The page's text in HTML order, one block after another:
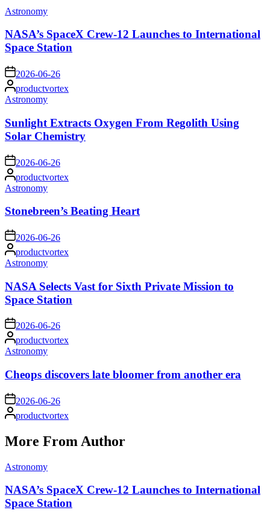
Posted
Astronomy
NASA’s SpaceX Crew-12 Launches to International
Space Station
on 2026-06-26
Posted
by
productvortex
Posted
Astronomy
Sunlight Extracts Oxygen From Regolith Using
Solar Chemistry
on 2026-06-26
Posted
by
productvortex
Posted
Astronomy
Stonebreen’s Beating Heart
on 2026-06-26
Posted
by
productvortex
Posted
Astronomy
NASA Selects Vast for Sixth Private Mission to
Space Station
on2026-06-26
Posted
by
productvortex
Posted
Astronomy
Cheops discovers late bloomer from another era
on 2026-06-26
Posted
by
productvortex
More From Author
Posted
Astronomy
NASA’s SpaceX Crew-12 Launches to International
Space Station